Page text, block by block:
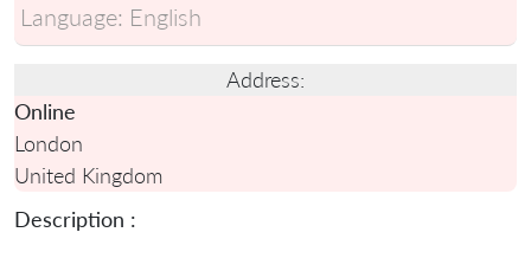
Language: English
Address:
Online
London
United Kingdom
Description :